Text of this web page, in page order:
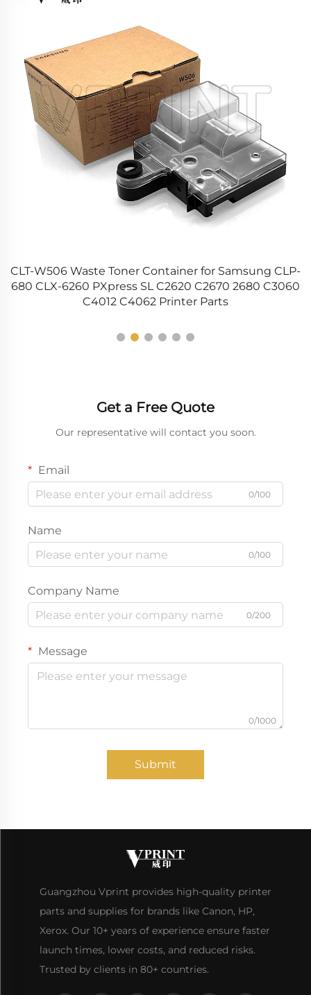
CLT-W506 Waste Toner Container for Samsung CLP-
680 CLX-6260 PXpress SL C2620 C2670 2680 C3060
C4012 C4062 Printer Parts
Get a Free Quote
Our representative will contact you soon.
Email
0/100
Name
0/100
Company Name
0/200
Message
0/1000
Submit
Guangzhou Vprint provides high-quality printer
parts and supplies for brands like Canon, HP,
Xerox. Our 10+ years of experience ensure faster
launch times, lower costs, and reduced risks.
Trusted by clients in 80+ countries.